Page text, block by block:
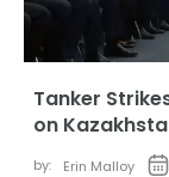
Tanker
on
by: Erin Malloy